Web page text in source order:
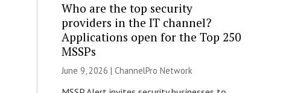
Who are the top security
providers in the IT channel?
Applications open for the Top 250
MSSPs
June 9, 2026 | ChannelPro Network